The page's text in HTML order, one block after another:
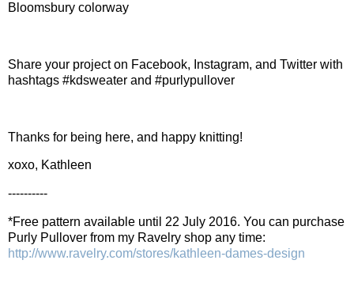
Bloomsbury colorway
Share your project on Facebook, Instagram, and Twitter with
hashtags #kdsweater and #purlypullover
Thanks for being here, and happy knitting!
xoxo, Kathleen
----------
*Free pattern available until 22 July 2016. You can purchase
Purly Pullover from my Ravelry shop any time:
http://www.ravelry.com/stores/kathleen-dames-design